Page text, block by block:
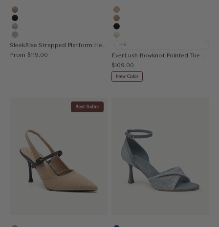
Apricot
Black
Gold
Silver
SleekRise Strapped Platform Heeled Sandal
Sale price
From $119.00
Embroidery Apricot
Apricot
Black
Cream
+8
EverLush Bowknot Pointed Toe Heeled Slingback
Sale price
$109.00
New Color
Best Seller